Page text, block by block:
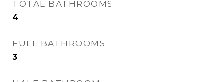
TOTAL BATHROOMS
4
FULL BATHROOMS
3